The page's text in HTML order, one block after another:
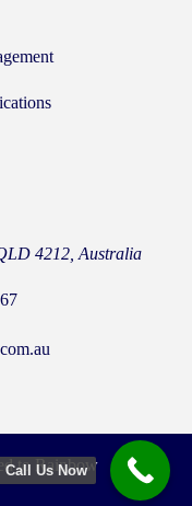
4212, Australia
to Rainbow
Call Us Now